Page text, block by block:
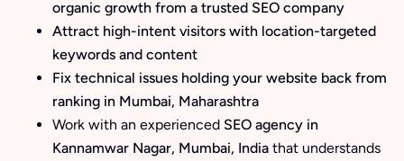
organic growth from a trusted SEO company
Attract high-intent visitors with location-targeted
keywords and content
Fix technical issues holding your website back from
ranking in Mumbai, Maharashtra
Work with an experienced SEO agency in
Kannamwar Nagar, Mumbai, India that understands